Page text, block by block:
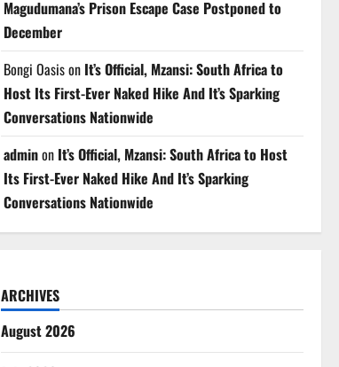
Magudumana’s Prison Escape Case Postponed to
December
Bongi Oasison It’s Official, Mzansi: South Africa to
Host Its First-Ever Naked Hike And It’s Sparking
Conversations Nationwide
adminon It’s Official, Mzansi: South Africa to Host
Its First-Ever Naked Hike And It’s Sparking
Conversations Nationwide
ARCHIVES
August 2026